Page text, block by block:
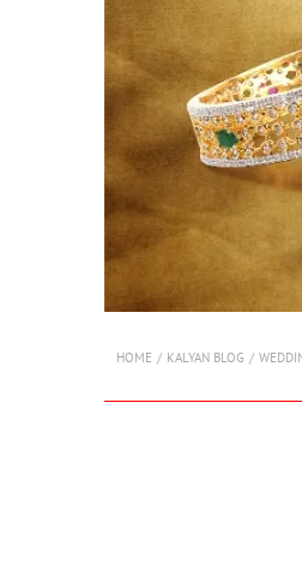
HOME KALYAN BLOG